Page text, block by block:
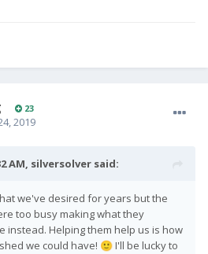
23
2019
AM, silversolver said:
we've desired for years but the
too busy making what they
instead. Helping them help us is how
we could have! 🙂 I'll be lucky to